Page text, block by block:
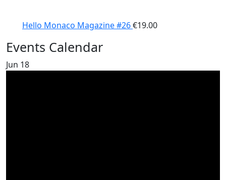
Hello Monaco Magazine #26€19.00
Events Calendar
Jun 18